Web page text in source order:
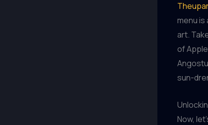
menu
art.
of
sun-
Now,